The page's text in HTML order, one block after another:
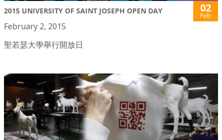
2015 UNIVERSITY OF SAINT JOSEPH OPEN DAY 02
Feb
February 2, 2015
聖若瑟大學舉行開放日